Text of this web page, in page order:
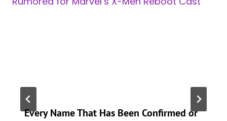
Every Name That Has Been Confirmed or